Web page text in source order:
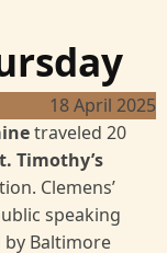
18 April 2025
traveled 20
Timothy’s
Clemens’
speaking
by Baltimore